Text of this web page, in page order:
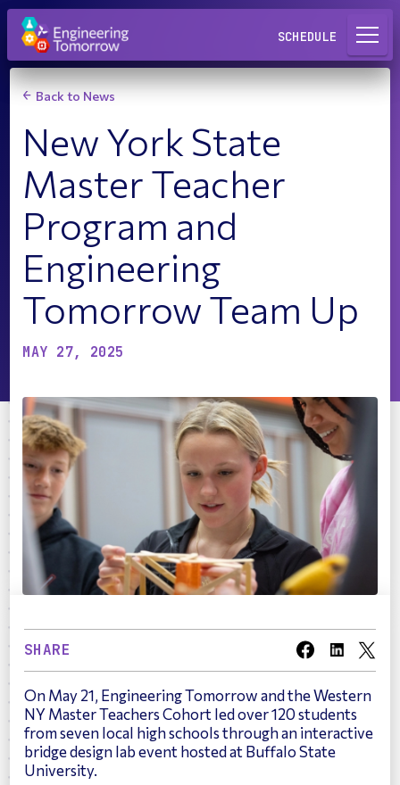
Request a Lab
SCHEDULE
Back to News
New York State
Master Teacher
Program and
Engineering
Tomorrow Team Up
MAY 27, 2025
SHARE
On May 21, Engineering Tomorrow and the Western
NY Master Teachers Cohort led over 120 students
from seven local high schools through an interactive
bridge design lab event hosted at Buffalo State
University.